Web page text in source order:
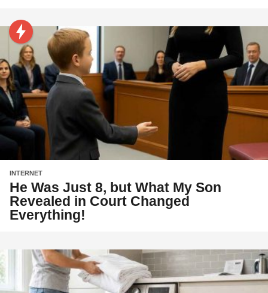
INTERNET
He Was Just 8, but What My Son
Revealed in Court Changed
Everything!